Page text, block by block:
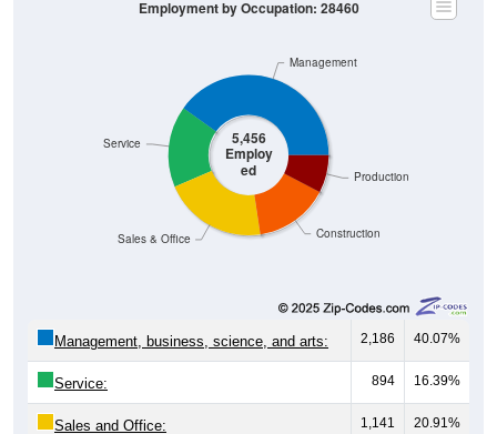
5,456
Employ
ed
2,186 40.07%
Service: 894 16.39%
Sales and Office: 1,141 20.91%